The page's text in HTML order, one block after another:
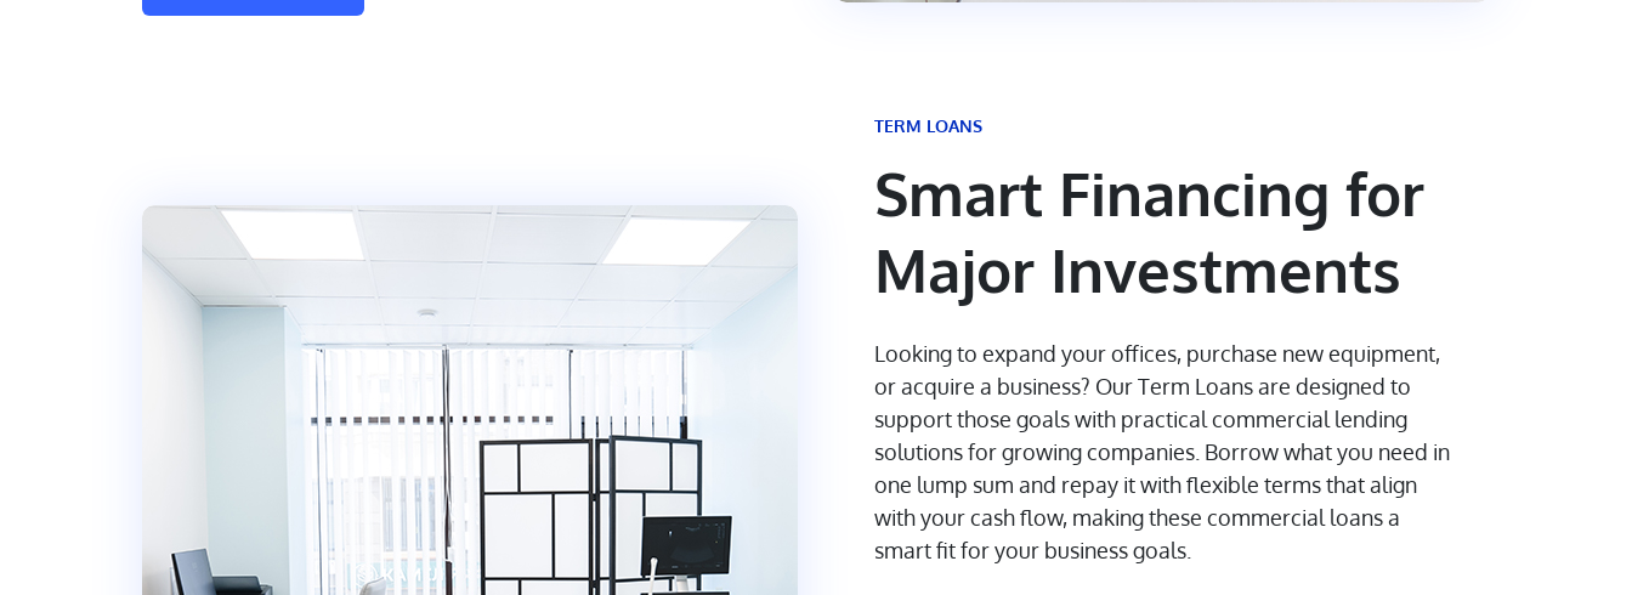
TERM LOANS
Smart Financing for
Major Investments
Looking to expand your offices, purchase new equipment,
or acquire a business? Our Term Loans are designed to
support those goals with practical commercial lending
solutions for growing companies. Borrow what you need in
one lump sum and repay it with flexible terms that align
with your cash flow, making these commercial loans a
smart fit for your business goals.